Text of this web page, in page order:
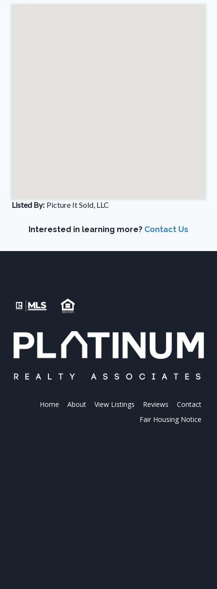
Listed By: Picture It Sold, LLC
Interested in learning more? Contact Us
Home About View Listings Reviews
Contact
Fair Housing Notice